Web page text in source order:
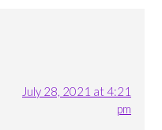
July 28, 2021 at 4:21
pm